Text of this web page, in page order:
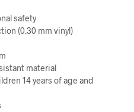
safety
(0.30 mm vinyl)
material
14 years of age and